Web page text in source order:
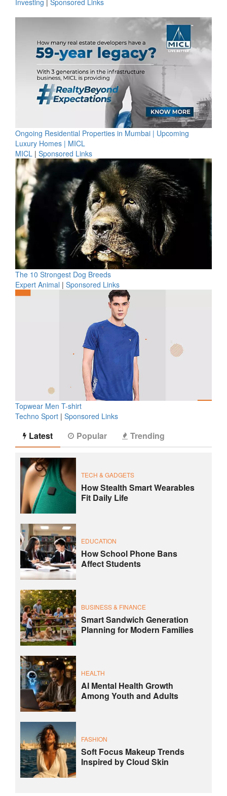
Ongoing Residential Properties in Mumbai | Upcoming
Luxury Homes | MICL
MICL | Sponsored Links
The 10 Strongest Dog Breeds
Expert Animal | Sponsored Links
Topwear Men T-shirt
Techno Sport | Sponsored Links
Latest Popular Trending
TECH & GADGETS
How Stealth Smart Wearables
Fit Daily Life
EDUCATION
How School Phone Bans
Affect Students
BUSINESS & FINANCE
Smart Sandwich Generation
Planning for Modern Families
HEALTH
AI Mental Health Growth
Among Youth and Adults
FASHION
Soft Focus Makeup Trends
Inspired by Cloud Skin